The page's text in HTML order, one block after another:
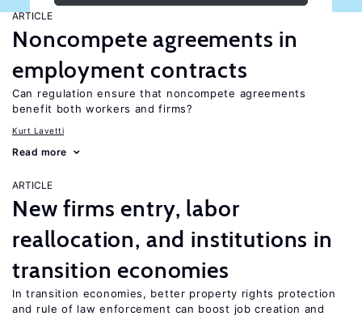
ARTICLE
Noncompete agreements in
employment contracts
Can regulation ensure that noncompete agreements
benefit both workers and firms?
Kurt Lavetti
Read more
ARTICLE
New firms entry, labor
reallocation, and institutions in
transition economies
In transition economies, better property rights protection
and rule of law enforcement can boost job creation and